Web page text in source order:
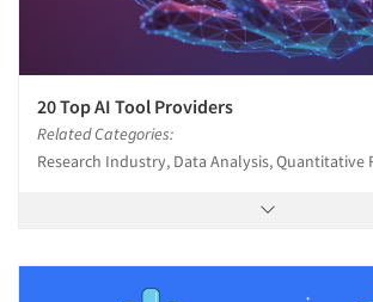
20 Top AI Tool Providers
Related Categories:
Research Industry, Data Analysis, Quantitative